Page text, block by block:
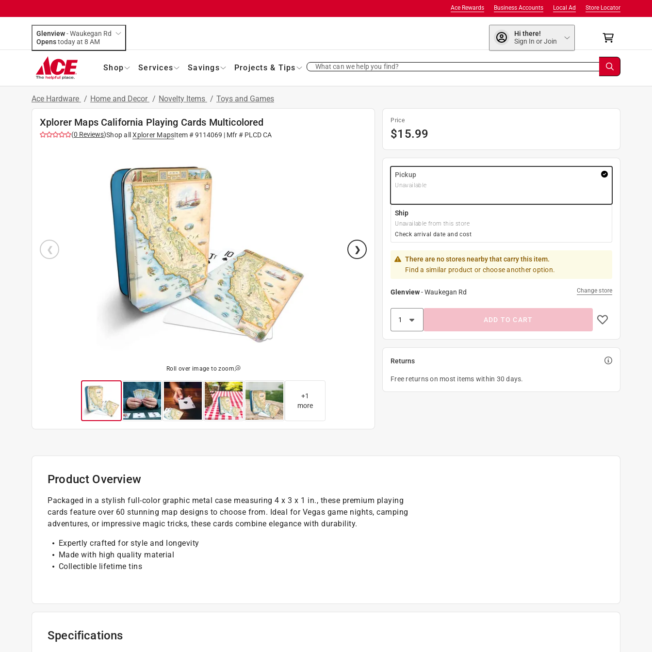
Store Locator
Local Ad
Business Accounts
Ace Rewards
Glenview-Waukegan Rd
Opens
today at 8 AM
Hi there!
Sign In or Join
Shop Services Savings Projects & Tips What can we help you find?
Ace Hardware / Home and Decor / Novelty Items / Toys and Games
Xplorer Maps California Playing Cards Multicolored
(0 Reviews)Shop all Xplorer MapsItem #9114069 | Mfr # PLCD CA
Roll over image to zoom
+1
more
Price
$15.99
Pickup
Unavailable
Ship
Unavailable from this store
Check arrival date and cost
There are no stores nearby that carry this item.
Find a similar product or choose another option.
Glenview-Waukegan Rd Change store
ADD TO CART
Returns
Free returns on most items within 30 days.
Product Overview
Packaged in a stylish full-color graphic metal case measuring 4 x 3 x 1 in., these premium playing
cards feature over 60 stunning map designs to choose from. Ideal for Vegas game nights, camping
adventures, or impressive magic tricks, these cards combine elegance with durability.
Expertly crafted for style and longevity
Made with high quality material
Collectible lifetime tins
Specifications